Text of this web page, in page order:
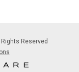
no later than 24
offered and sold
refunds
Rights Reserved